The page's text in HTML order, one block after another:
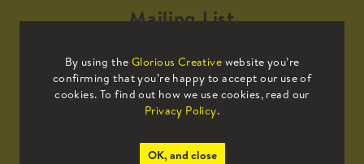
By using the Glorious Creative website you’re
confirming that you’re happy to accept our use of
cookies. To find out how we use cookies, read our
Privacy Policy.
OK, and close
Mailing List
Sign up to our mailing list to receive
all the latest news.